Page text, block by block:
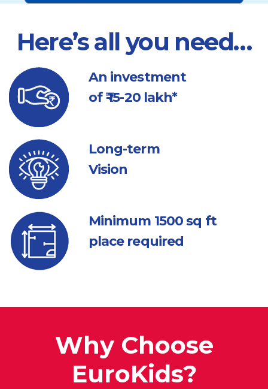
Here’s all you need…
An investment
of ₹ 15-20 lakh*
Long-term
Vision
Minimum 1500 sq ft
place required
Why Choose
EuroKids?